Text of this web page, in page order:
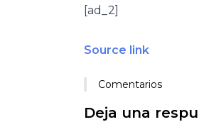
[ad_2]
Source link
Comentarios
Deja una